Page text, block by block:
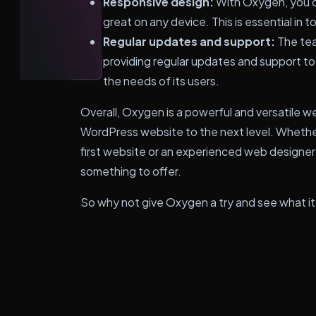
great on any device. This is essential in
Regular updates and support: The
providing regular updates and support
the needs of its users.
Overall, Oxygen is a powerful and versatile
WordPress website to the next level.
first website or an experienced web
something to offer.
So why not give Oxygen a try and see what